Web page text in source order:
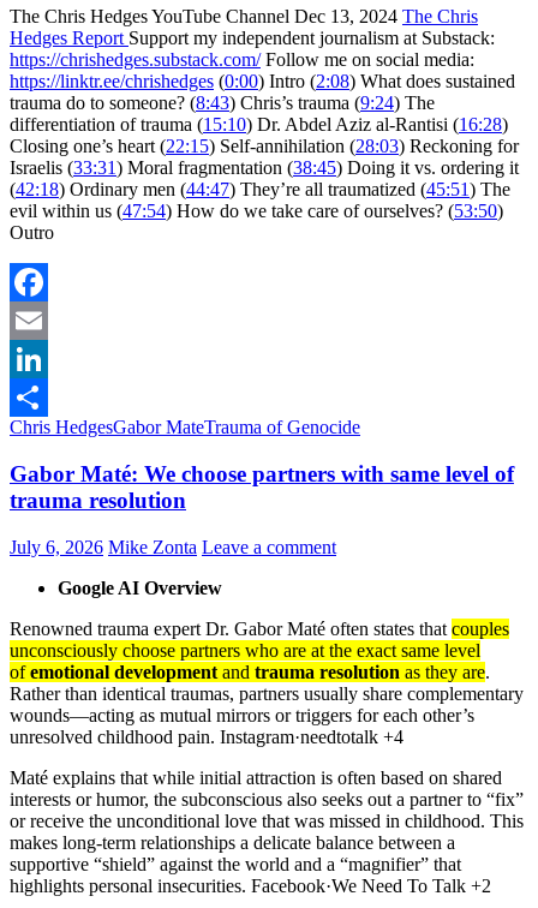
The Chris Hedges YouTube Channel Dec 13, 2024 The Chris
Hedges Report Support my independent journalism at Substack:
https://chrishedges.substack.com/Follow me on social media:
https://linktr.ee/chrishedges (0:00) Intro (2:08) What does sustained
trauma do to someone? (8:43) Chris’s trauma (9:24) The
differentiation of trauma (15:10) Dr. Abdel Aziz al-Rantisi (16:28)
Closing one’s heart (22:15) Self-annihilation (28:03) Reckoning for
Israelis (33:31) Moral fragmentation (38:45) Doing it vs. ordering it
(42:18) Ordinary men (44:47) They’re all traumatized (45:51) The
evil within us (47:54) How do we take care of ourselves? (53:50)
Outro
Facebook
Email
LinkedIn
Share
Chris HedgesGabor MateTrauma of Genocide
Gabor Maté: We choose partners with same level of
trauma resolution
July 6, 2026 Mike Zonta Leave a comment
Google AI Overview
Renowned trauma expert Dr. Gabor Maté often states that couples
unconsciously choose partners who are at the exact same level
ofemotional development and trauma resolution as they are.
Rather than identical traumas, partners usually share complementary
wounds—acting as mutual mirrors or triggers for each other’s
unresolved childhood pain. Instagram·needtotalk +4
Maté explains that while initial attraction is often based on shared
interests or humor, the subconscious also seeks out a partner to “fix”
or receive the unconditional love that was missed in childhood. This
makes long-term relationships a delicate balance between a
supportive “shield” against the world and a “magnifier” that
highlights personal insecurities. Facebook·We Need To Talk +2